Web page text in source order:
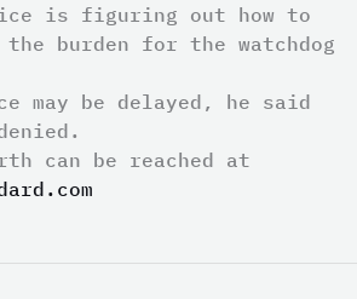
is figuring out how to
burden for the watchdog
may be delayed, he said
can be reached at